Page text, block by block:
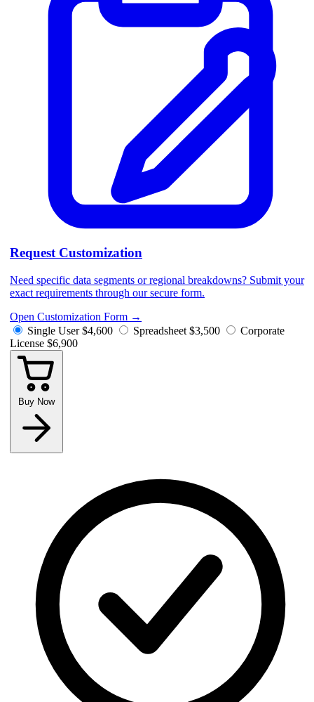
Request Customization
Need specific data segments or regional breakdowns? Submit your
exact requirements through our secure form.
Open Customization Form →
Single User $4,600 Spreadsheet $3,500
Corporate
License $6,900
Buy Now